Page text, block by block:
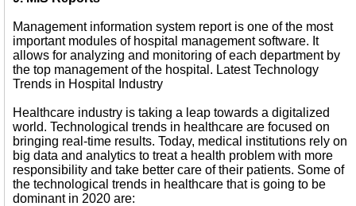
Management information system report is one of the most
important modules of hospital management software. It
allows for analyzing and monitoring of each department by
the top management of the hospital. Latest Technology
Trends in Hospital Industry
Healthcare industry is taking a leap towards a digitalized
world. Technological trends in healthcare are focused on
bringing real-time results. Today, medical institutions rely on
big data and analytics to treat a health problem with more
responsibility and take better care of their patients. Some of
the technological trends in healthcare that is going to be
dominant in 2020 are: